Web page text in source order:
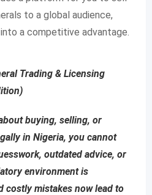
to a global audience,
a competitive advantage.
Trading & Licensing
buying, selling, or
in Nigeria, you cannot
outdated advice, or
environment is
costly mistakes now lead to